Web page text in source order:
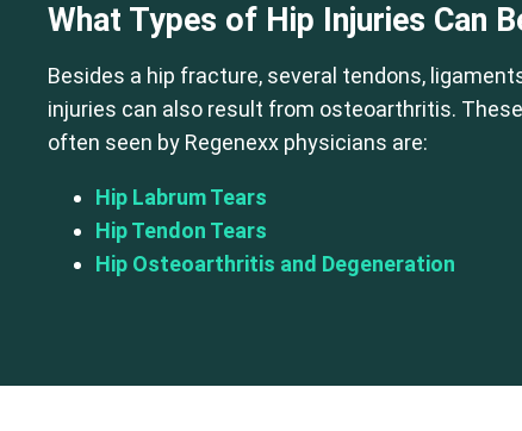
What Types of Hip Injuries Can
Besides a hip fracture, several tendons,
injuries can also result from osteoarthritis.
often seen by Regenexx physicians are:
Hip Labrum Tears
Hip Tendon Tears
Hip Osteoarthritis and Degeneration